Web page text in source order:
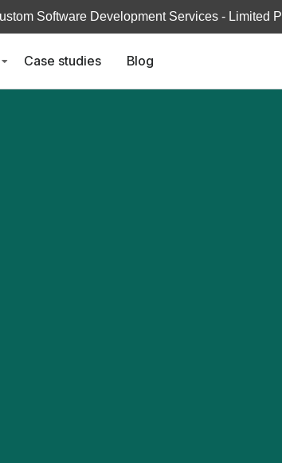
Software Development Services - Limited
Case studies Blog